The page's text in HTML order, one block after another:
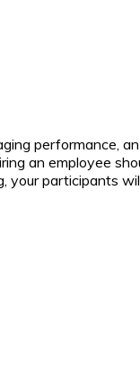
performance,
an employee
your participants